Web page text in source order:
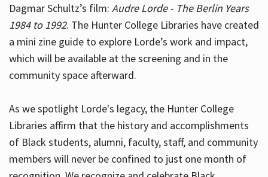
Dagmar Schultz’s film: Audre Lorde - The Berlin Years
1984 to 1992. The Hunter College Libraries have created
a mini zine guide to explore Lorde’s work and impact,
which will be available at the screening and in the
community space afterward.
As we spotlight Lorde's legacy, the Hunter College
Libraries affirm that the history and accomplishments
of Black students, alumni, faculty, staff, and community
members will never be confined to just one month of